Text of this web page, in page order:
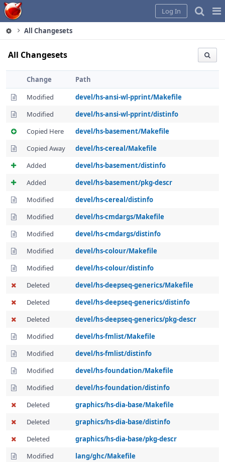
Home
Log In
All Changesets
All Changesets
Change
Path
Modified
devel/hs-ansi-wl-pprint/Makefile
Modified
devel/hs-ansi-wl-pprint/distinfo
Copied Here
devel/hs-basement/Makefile
Copied Away
devel/hs-cereal/Makefile
Added
devel/hs-basement/distinfo
Added
devel/hs-basement/pkg-descr
Modified
devel/hs-cereal/distinfo
Modified
devel/hs-cmdargs/Makefile
Modified
devel/hs-cmdargs/distinfo
Modified
devel/hs-colour/Makefile
Modified
devel/hs-colour/distinfo
Deleted
devel/hs-deepseq-generics/Makefile
Deleted
devel/hs-deepseq-generics/distinfo
Deleted
devel/hs-deepseq-generics/pkg-descr
Modified
devel/hs-fmlist/Makefile
Modified
devel/hs-fmlist/distinfo
Modified
devel/hs-foundation/Makefile
Modified
devel/hs-foundation/distinfo
Deleted
graphics/hs-dia-base/Makefile
Deleted
graphics/hs-dia-base/distinfo
Deleted
graphics/hs-dia-base/pkg-descr
Modified
lang/ghc/Makefile